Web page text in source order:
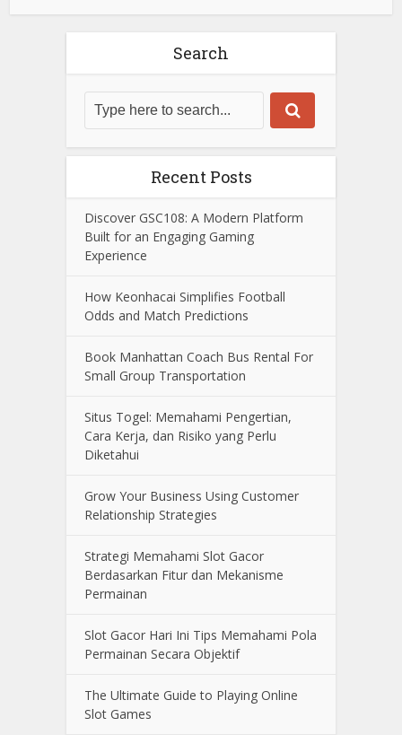
Search
Recent Posts
Discover GSC108: A Modern Platform
Built for an Engaging Gaming
Experience
How Keonhacai Simplifies Football
Odds and Match Predictions
Book Manhattan Coach Bus Rental For
Small Group Transportation
Situs Togel: Memahami Pengertian,
Cara Kerja, dan Risiko yang Perlu
Diketahui
Grow Your Business Using Customer
Relationship Strategies
Strategi Memahami Slot Gacor
Berdasarkan Fitur dan Mekanisme
Permainan
Slot Gacor Hari Ini Tips Memahami Pola
Permainan Secara Objektif
The Ultimate Guide to Playing Online
Slot Games